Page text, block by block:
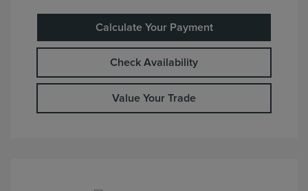
Calculate Your Payment
Check Availability
Value Your Trade